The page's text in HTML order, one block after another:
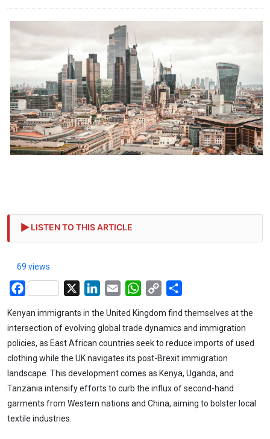
LISTEN TO THIS ARTICLE
69 views
Facebook LinkedIn
Email WhatsApp
Copy
Kenyan immigrants in the United Kingdom find themselves at the
intersection of evolving global trade dynamics and immigration
policies, as East African countries seek to reduce imports of used
clothing while the UK navigates its post-Brexit immigration
landscape. This development comes as Kenya, Uganda, and
Tanzania intensify efforts to curb the influx of second-hand
garments from Western nations and China, aiming to bolster local
textile industries.